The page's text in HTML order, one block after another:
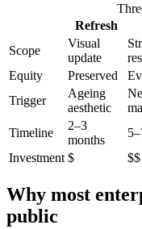
Refresh
Scope
Visual
update
Equity
Preserved
Trigger
Ageing
aesthetic
Timeline
2–3
months
Investment $ $$
Why most
public